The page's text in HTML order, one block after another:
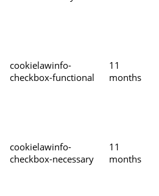
cookielawinfo-
checkbox-functional
11
months
cookielawinfo-
checkbox-necessary
11
months